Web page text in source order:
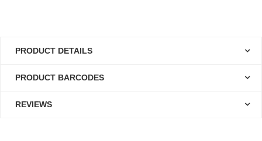
PRODUCT DETAILS
PRODUCT BARCODES
REVIEWS